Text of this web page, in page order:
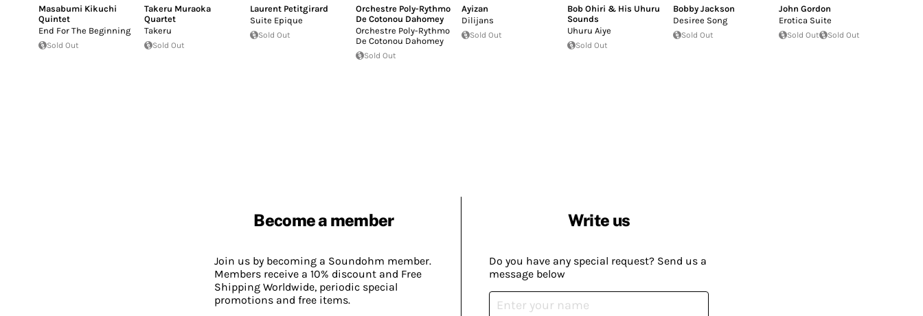
Masabumi Kikuchi
Quintet
End For The Beginning
Sold Out
Takeru Muraoka
Quartet
Takeru
Sold Out
Laurent Petitgirard
Suite Epique
Sold Out
Orchestre Poly-Rythmo
De Cotonou Dahomey
Orchestre Poly-Rythmo
De Cotonou Dahomey
Sold Out
Ayizan
Dilijans
Sold Out
Bob Ohiri & His Uhuru
Sounds
Uhuru Aiye
Sold Out
Bobby Jackson
Desiree Song
Sold Out
John Gordon
Erotica Suite
Sold Out Sold Out
Become a member
Join us by becoming a Soundohm member.
Members receive a 10% discount and Free
Shipping Worldwide, periodic special
promotions and free items.
Write us
Do you have any special request? Send us a
message below